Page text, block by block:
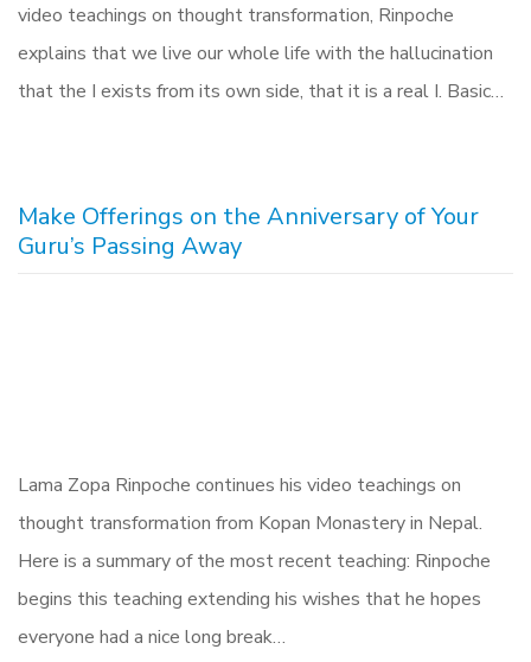
video teachings on thought transformation, Rinpoche
explains that we live our whole life with the hallucination
that the I exists from its own side, that it is a real I. Basic…
Make Offerings on the Anniversary of Your
Guru’s Passing Away
Lama Zopa Rinpoche continues his video teachings on
thought transformation from Kopan Monastery in Nepal.
Here is a summary of the most recent teaching: Rinpoche
begins this teaching extending his wishes that he hopes
everyone had a nice long break…